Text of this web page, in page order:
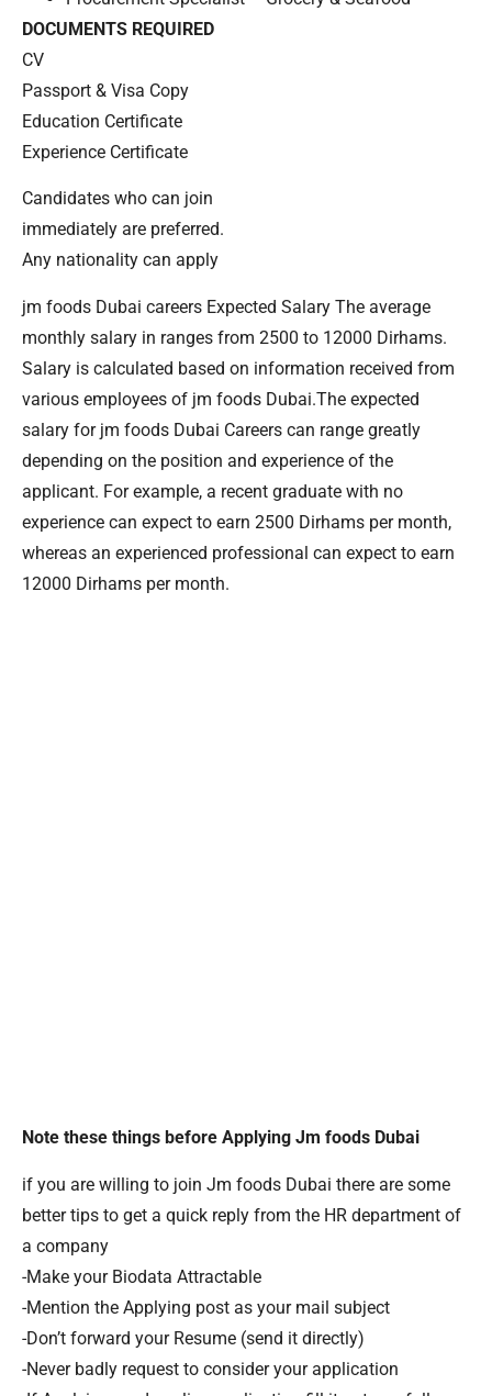
DOCUMENTS REQUIRED
CV
Passport & Visa Copy
Education Certificate
Experience Certificate
Candidates who can join
immediately are preferred.
Any nationality can apply
jm foods Dubai careers Expected Salary The average
monthly salary in ranges from 2500 to 12000 Dirhams.
Salary is calculated based on information received from
various employees of jm foods Dubai.The expected
salary for jm foods Dubai Careers can range greatly
depending on the position and experience of the
applicant. For example, a recent graduate with no
experience can expect to earn 2500 Dirhams per month,
whereas an experienced professional can expect to earn
12000 Dirhams per month.
Note these things before Applying Jm foods Dubai
if you are willing to join Jm foods Dubai there are some
better tips to get a quick reply from the HR department of
a company
-Make your Biodata Attractable
-Mention the Applying post as your mail subject
-Don’t forward your Resume (send it directly)
-Never badly request to consider your application